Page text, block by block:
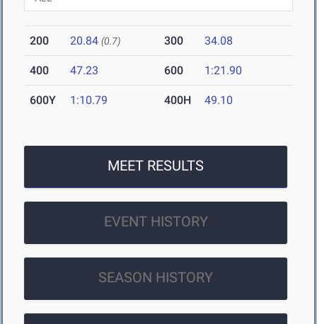
200 20.84 (0.7) 300 34.08
400 47.23 600 1:21.90
600Y 1:10.79 400H 49.10
MEET RESULTS
EVENT HISTORY
SEASON HISTORY